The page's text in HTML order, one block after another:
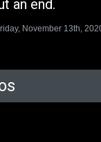
an end.
November 13th,